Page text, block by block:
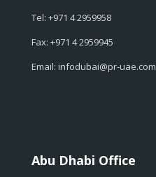
Tel: +971 4 2959958
Fax: +971 4 2959945
Email: infodubai@pr-uae.com
Abu Dhabi Office